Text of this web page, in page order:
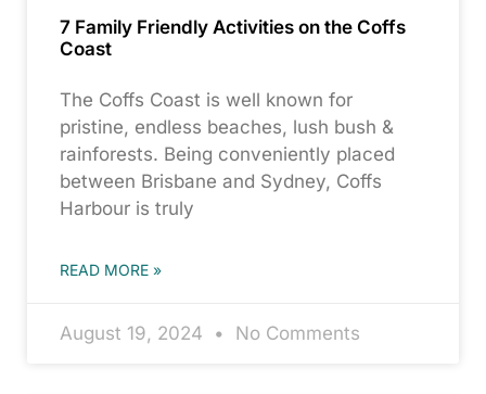
7 Family Friendly Activities on the Coffs
Coast
The Coffs Coast is well known for
pristine, endless beaches, lush bush &
rainforests. Being conveniently placed
between Brisbane and Sydney, Coffs
Harbour is truly
READ MORE »
August 19, 2024 No Comments